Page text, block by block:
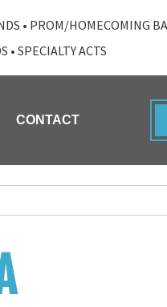
• PROM/HOMECOMING
• SPECIALTY ACTS
CONTACT